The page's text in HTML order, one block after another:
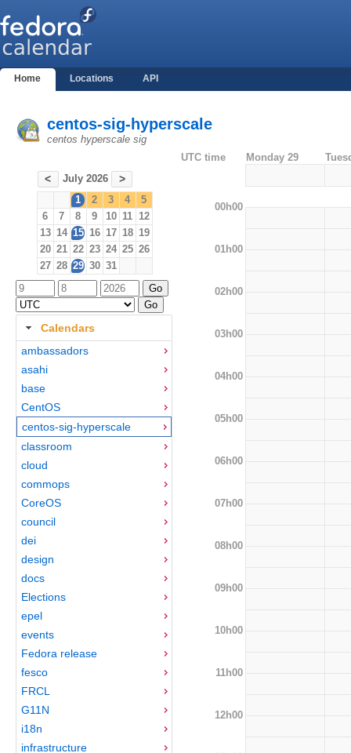
Home Locations API
centos-sig-hyperscale
centos hyperscale sig
< July 2026 >
1 2 3 4
5
6
7 8 9 10 11 12
13 14 15 16 17 18 19
20 21 22 23 24 25 26
27 28 29 30 31
Calendars
ambassadors
asahi
base
CentOS
centos-sig-hyperscale
classroom
cloud
commops
CoreOS
council
dei
design
docs
Elections
epel
events
Fedora release
fesco
FRCL
G11N
i18n
infrastructure
UTC time Monday 29
00h00
01h00
02h00
03h00
04h00
05h00
06h00
07h00
08h00
09h00
10h00
11h00
12h00